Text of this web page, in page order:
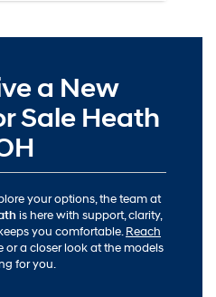
a New
Sale Heath
your options, the team at
is here with support, clarity,
you comfortable.Reach
a closer look at the models
for you.